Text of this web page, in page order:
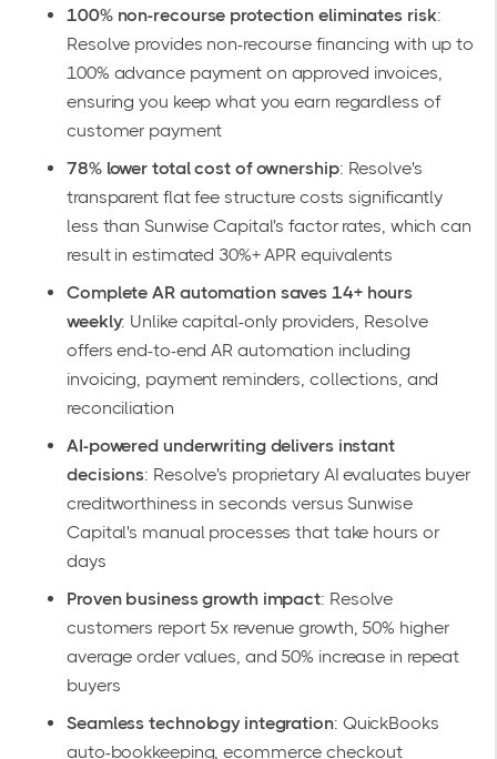
100% non-recourse protection eliminates risk:
Resolve provides non-recourse financing with up to
100% advance payment on approved invoices,
ensuring you keep what you earn regardless of
customer payment
78% lower total cost of ownership: Resolve's
transparent flat fee structure costs significantly
less than Sunwise Capital's factor rates, which can
result in estimated 30%+ APR equivalents
Complete AR automation saves 14+ hours
weekly: Unlike capital-only providers, Resolve
offersend-to-end AR automation including
invoicing, payment reminders, collections, and
reconciliation
AI-powered underwriting delivers instant
decisions: Resolve's proprietary AI evaluates buyer
creditworthiness in seconds versus Sunwise
Capital's manual processes that take hours or
days
Proven business growth impact: Resolve
customers report 5x revenue growth, 50% higher
average order values, and 50% increase in repeat
buyers
Seamless technology integration: QuickBooks
auto-bookkeeping, ecommerce checkout